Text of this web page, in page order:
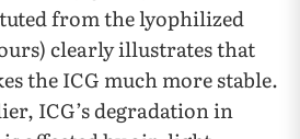
from the lyophilized
clearly illustrates that
the ICG much more stable.
ICG’s degradation in